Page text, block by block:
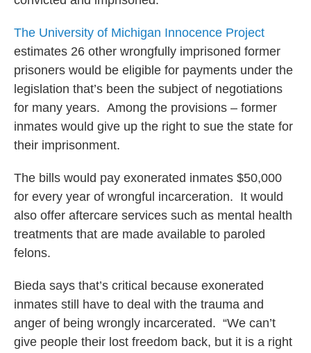
The University of Michigan Innocence Project
estimates 26 other wrongfully imprisoned former
prisoners would be eligible for payments under the
legislation that’s been the subject of negotiations
for many years. Among the provisions – former
inmates would give up the right to sue the state for
their imprisonment.
The bills would pay exonerated inmates $50,000
for every year of wrongful incarceration. It would
also offer aftercare services such as mental health
treatments that are made available to paroled
felons.
Bieda says that’s critical because exonerated
inmates still have to deal with the trauma and
anger of being wrongly incarcerated. “We can’t
give people their lost freedom back, but it is a right